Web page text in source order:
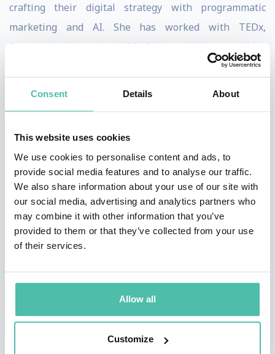
Consent Details About
This website uses cookies
We use cookies to personalise content and ads, to
provide social media features and to analyse our traffic.
We also share information about your use of our site with
our social media, advertising and analytics partners who
may combine it with other information that you’ve
provided to them or that they’ve collected from your use
of their services.
Allow all
Customize
crafting their digital strategy with programmatic
marketing and AI. She has worked with TEDx,
Singularity University, UBS, Deloitte, Walmart, LVMH,
Nestle, Coca Cola, Lenovo, and many others. She is in
She has appeared on CNN, Bloomberg, Reuters, ABC,
CBC, CCTV, TechCrunch, and The Next Web. She is the
author of the book, Ecommerce Reimagined. Sharon has
an Honors Bachelor’s degree in International
Development from McGill and a Masters in Information
Management from Columbia University. When she is
not speaking, she is jamming on electric keyboards
with her band, writing jokes for her stand up comedy
set or sharing tips on how to get ahead in A.